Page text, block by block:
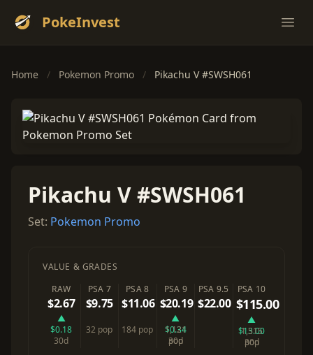
PokeInvest
Home / Pokemon Promo / Pikachu V #SWSH061
Pikachu V #SWSH061
Set: Pokemon Promo
VALUE & GRADES
RAW
$2.67
▲
$0.18
30d
PSA 7
$9.75
32 pop
PSA 8
$11.06
184 pop
PSA 9
$20.19
▲
$0.34
30d
1,121
pop
PSA 9.5
$22.00
PSA 10
$115.00
▲
$13.00
30d
1,515
pop